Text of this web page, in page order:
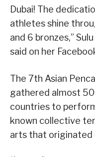
Dubai! The
athletes shine
and 6 bronzes,”
said on her
The 7th Asian
gathered almost
countries to
known collective
arts that originated